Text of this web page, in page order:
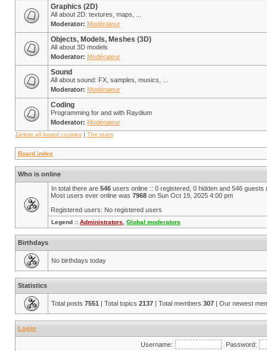
Graphics (2D)
All about 2D: textures, maps, ...
Moderator: Modérateur
Objects, Models, Meshes (3D)
All about 3D models
Moderator: Modérateur
Sound
All about sound: FX, samples, musics, ...
Moderator: Modérateur
Coding
Programming for and with Raydium
Moderator: Modérateur
Delete all board cookies | The team
Board index
Who is online
In total there are 546 users online :: 0 registered, 0 hidden and 546
Most users ever online was 7968 on Sun Oct 19, 2025 4:00 pm
Registered users: No registered users
Legend :: Administrators Global moderators
Birthdays
No birthdays today
Statistics
Total posts 7551 | Total topics 2137 | Total members 307 | Our newest
Login
Username: Password: